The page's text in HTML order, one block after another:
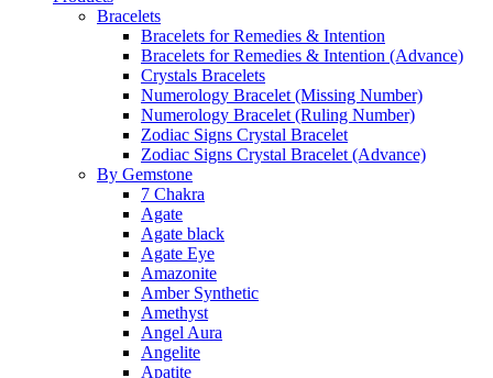
Bracelets
Bracelets for Remedies & Intention
Bracelets for Remedies & Intention (Advance)
Crystals Bracelets
Numerology Bracelet (Missing Number)
Numerology Bracelet (Ruling Number)
Zodiac Signs Crystal Bracelet
Zodiac Signs Crystal Bracelet (Advance)
By Gemstone
7 Chakra
Agate
Agate black
Agate Eye
Amazonite
Amber Synthetic
Amethyst
Angel Aura
Angelite
Apatite